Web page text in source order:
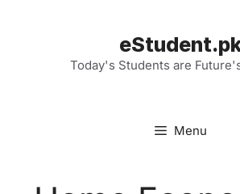
Today's Students are
Menu